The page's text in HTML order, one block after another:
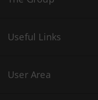
Useful Links
User Area